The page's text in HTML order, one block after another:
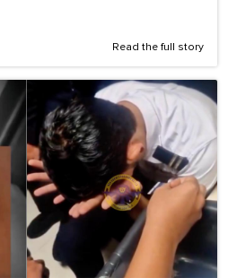
Read the full story